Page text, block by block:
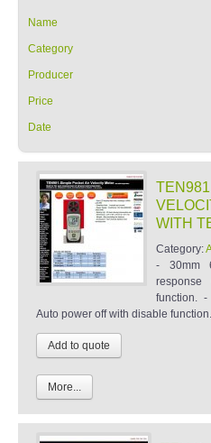
Name
Category
Producer
Price
Date
WITH
Category:
- 30mm
function.
Auto power off with disable function.
More...